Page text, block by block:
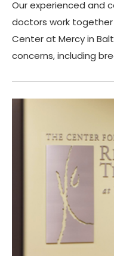
Our experienced and
doctors work
Center at Mercy in
concerns, including